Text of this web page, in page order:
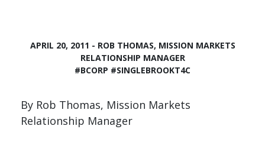
APRIL 20, 2011 - ROB THOMAS, MISSION MARKETS
RELATIONSHIP MANAGER
#BCORP #SINGLEBROOKT4C
By Rob Thomas, Mission Markets
Relationship Manager